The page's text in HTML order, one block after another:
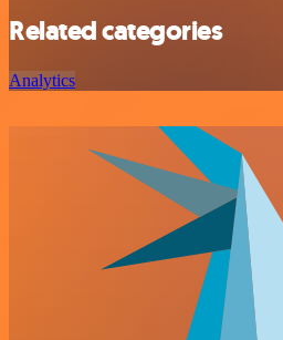
Related categories
Analytics